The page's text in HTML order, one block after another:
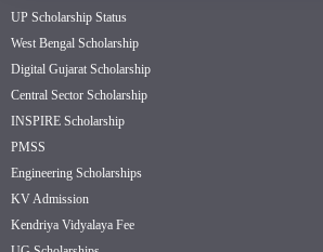
UP Scholarship Status
West Bengal Scholarship
Digital Gujarat Scholarship
Central Sector Scholarship
INSPIRE Scholarship
PMSS
Engineering Scholarships
KV Admission
Kendriya Vidyalaya Fee